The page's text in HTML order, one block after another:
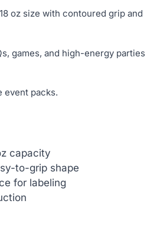
oz size with contoured grip and
games, and high-energy parties
event packs.
capacity
to-grip shape
for labeling